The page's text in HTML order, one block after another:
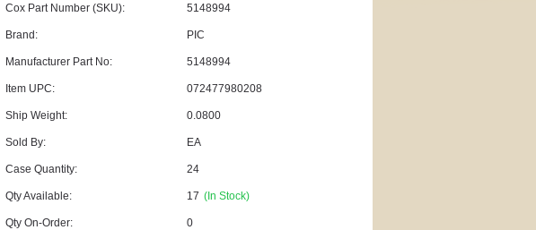
Cox Part Number (SKU): 5148994
Brand: PIC
Manufacturer Part No: 5148994
Item UPC: 072477980208
Ship Weight: 0.0800
Sold By: EA
Case Quantity: 24
Qty Available: 17 (In Stock)
Qty On-Order: 0